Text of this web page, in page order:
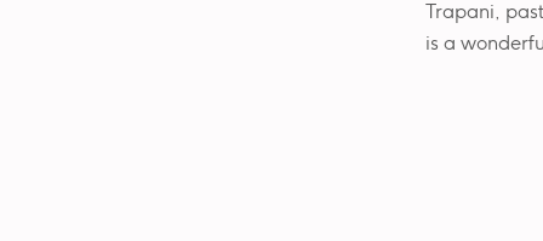
Trapani,
is a